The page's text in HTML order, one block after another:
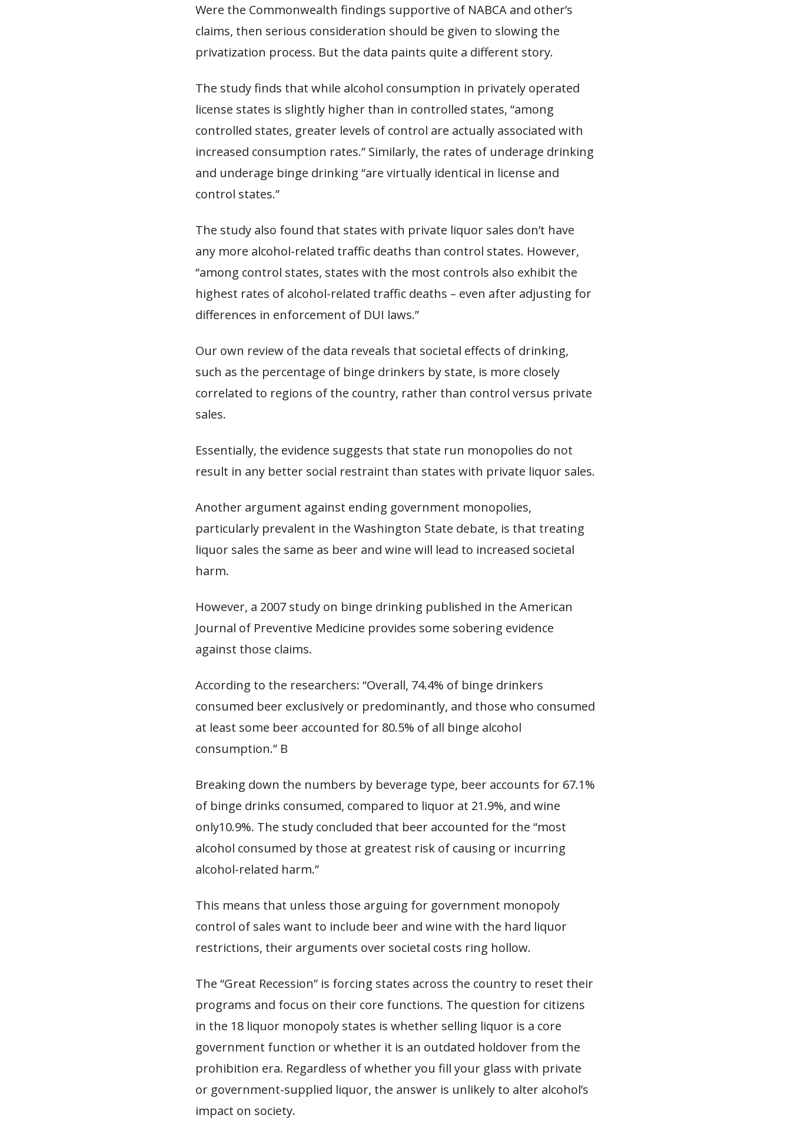
Were the Commonwealth findings supportive of NABCA and other’s
claims, then serious consideration should be given to slowing the
privatization process. But the data paints quite a different story.
The study finds that while alcohol consumption in privately operated
license states is slightly higher than in controlled states, “among
controlled states, greater levels of control are actually associated with
increased consumption rates.” Similarly, the rates of underage drinking
and underage binge drinking “are virtually identical in license and
control states.”
The study also found that states with private liquor sales don’t have
any more alcohol-related traffic deaths than control states. However,
“among control states, states with the most controls also exhibit the
highest rates of alcohol-related traffic deaths – even after adjusting for
differences in enforcement of DUI laws.”
Our own review of the data reveals that societal effects of drinking,
such as the percentage of binge drinkers by state, is more closely
correlated to regions of the country, rather than control versus private
sales.
Essentially, the evidence suggests that state run monopolies do not
result in any better social restraint than states with private liquor sales.
Another argument against ending government monopolies,
particularly prevalent in the Washington State debate, is that treating
liquor sales the same as beer and wine will lead to increased societal
harm.
However, a 2007 study on binge drinking published in the American
Journal of Preventive Medicine provides some sobering evidence
against those claims.
According to the researchers: “Overall, 74.4% of binge drinkers
consumed beer exclusively or predominantly, and those who consumed
at least some beer accounted for 80.5% of all binge alcohol
consumption.” B
Breaking down the numbers by beverage type, beer accounts for 67.1%
of binge drinks consumed, compared to liquor at 21.9%, and wine
only10.9%. The study concluded that beer accounted for the “most
alcohol consumed by those at greatest risk of causing or incurring
alcohol-related harm.”
This means that unless those arguing for government monopoly
control of sales want to include beer and wine with the hard liquor
restrictions, their arguments over societal costs ring hollow.
The “Great Recession” is forcing states across the country to reset their
programs and focus on their core functions. The question for citizens
in the 18 liquor monopoly states is whether selling liquor is a core
government function or whether it is an outdated holdover from the
prohibition era. Regardless of whether you fill your glass with private
or government-supplied liquor, the answer is unlikely to alter alcohol’s
impact on society.